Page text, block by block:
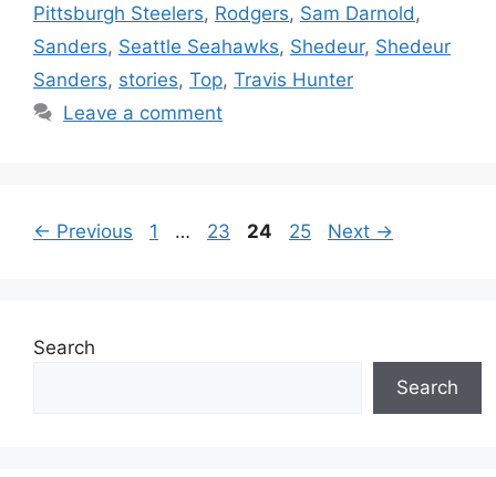
Pittsburgh Steelers, Rodgers, Sam Darnold ,
Sanders, Seattle Seahawks, Shedeur, Shedeur
Sanders, stories, Top, Travis Hunter
Leave a comment
← Previous Page
1 … Page
23 Page
24 Page
25 Next →
Search
Search